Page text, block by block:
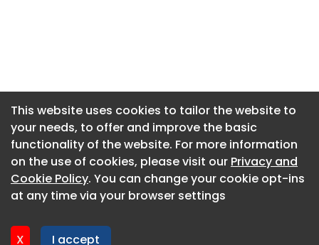
This website uses cookies to tailor the website to
your needs, to offer and improve the basic
functionality of the website. For more information
on the use of cookies, please visit our Privacy and
Cookie Policy. You can change your cookie opt-ins
at any time via your browser settings
X I accept
About CaboodleAI
Contact Us
Privacy policy
This website uses cookies to tailor the website to
your needs, to offer and improve the basic
functionality of the website. For more information
on the use of cookies, please visit our Privacy and
Cookie Policy. You can change your cookie opt-ins
at any time via your browser settings
X I accept